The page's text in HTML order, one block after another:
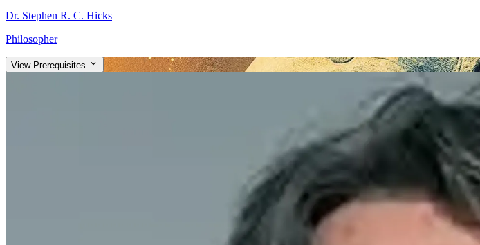
Dr. Stephen R. C. Hicks
Philosopher
View Prerequisites